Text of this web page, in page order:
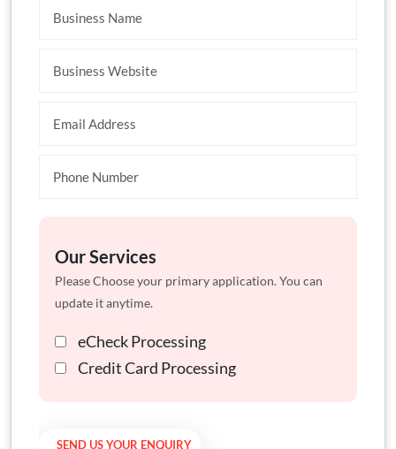
Our Services
Please Choose your primary application. You can
update it anytime.
eCheck Processing
Credit Card Processing